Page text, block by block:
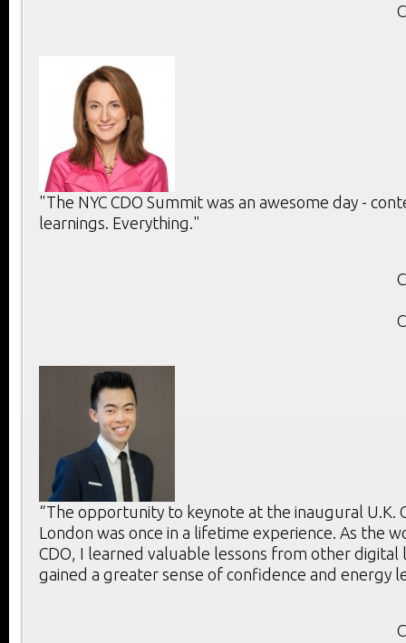
"The NYC CDO Summit was an awesome day -
learnings. Everything."
“The opportunity to keynote at the inaugural U.K.
London was once in a lifetime experience. As the
CDO, I learned valuable lessons from other digital
gained a greater sense of confidence and energy